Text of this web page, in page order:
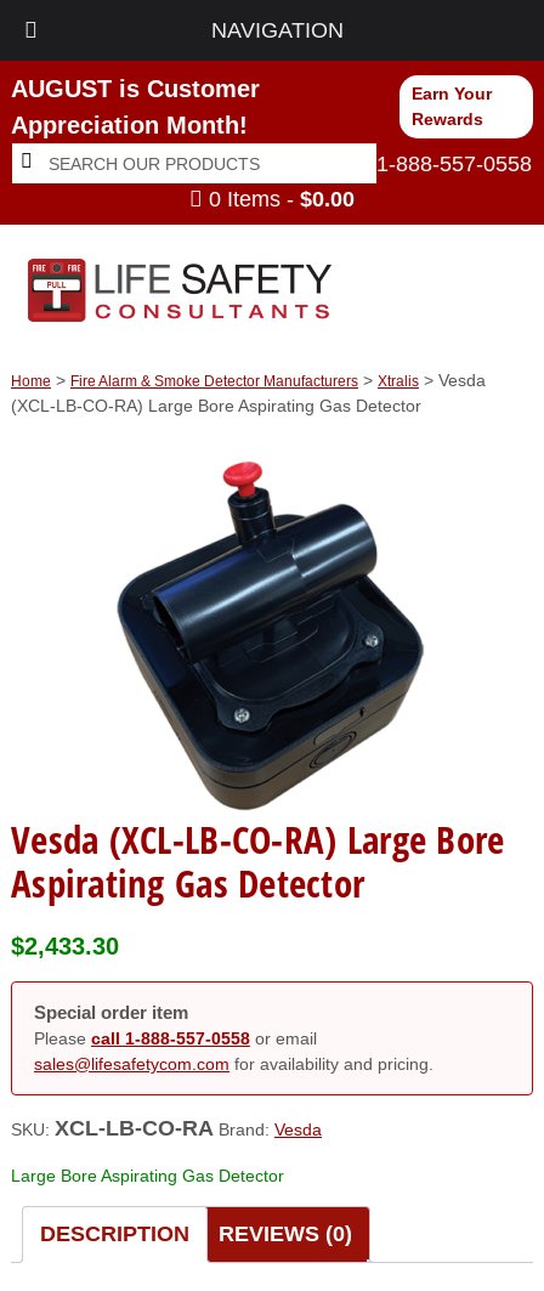
NAVIGATION
AUGUST is Customer
Appreciation Month!
Earn Your
Rewards
Search
for:
Search
1-888-557-0558
0 Items - $0.00
Home > Fire Alarm & Smoke Detector Manufacturers> Xtralis> Vesda
(XCL-LB-CO-RA) Large Bore Aspirating Gas Detector
Vesda (XCL-LB-CO-RA) Large Bore
Aspirating Gas Detector
$2,433.30
Special order item
Please call 1-888-557-0558or email
sales@lifesafetycom.com for availability and pricing.
SKU: XCL-LB-CO-RA Brand: Vesda
Large Bore Aspirating Gas Detector
DESCRIPTION REVIEWS (0)